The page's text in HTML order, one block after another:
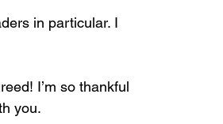
in particular. I
I’m so thankful
you.